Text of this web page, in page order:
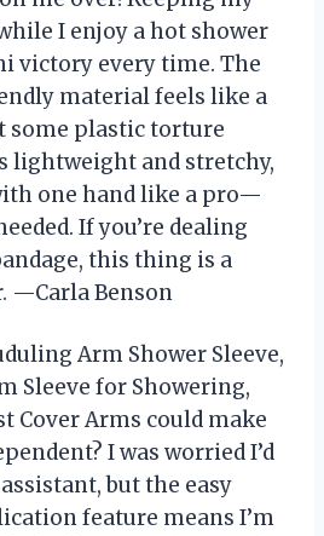
I enjoy a hot shower
victory every time. The
material feels like a
some plastic torture
lightweight and stretchy,
one hand like a pro—
If you’re dealing
this thing is a
—Carla Benson
Arm Shower Sleeve,
Sleeve for Showering,
Cover Arms could make
I was worried I’d
but the easy
feature means I’m